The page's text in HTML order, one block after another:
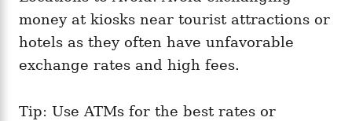
money at kiosks near tourist attractions or
hotels as they often have unfavorable
exchange rates and high fees.
Tip: Use ATMs for the best rates or